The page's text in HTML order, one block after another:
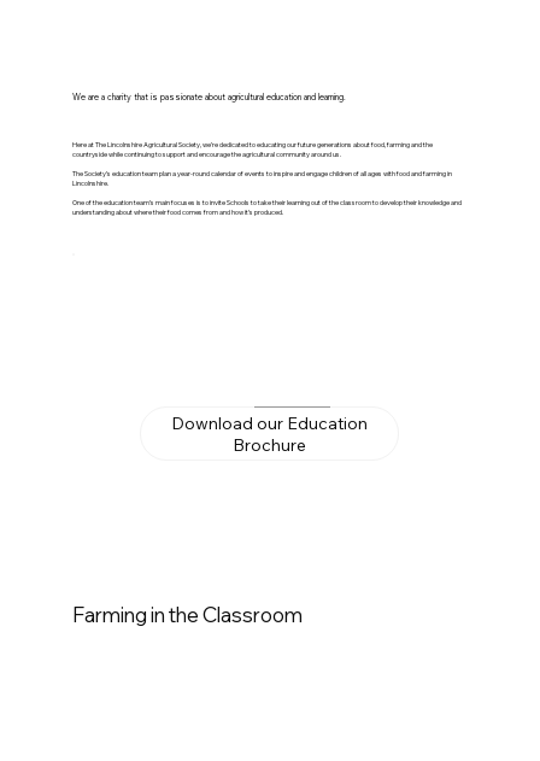
We are a charity that is passionate about agricultural education and learning.
Download our Education
Brochure
Here at The Lincolnshire Agricultural Society, we’re dedicated to educating our future generations about food, farming and the
countryside while continuing to support and encourage the agricultural community around us.
The Society’s education team plan a year-round calendar of events to inspire and engage children of all ages with food and farming in
Lincolnshire.
One of the education team’s main focuses is to invite Schools to take their learning out of the classroom to develop their knowledge and
understanding about where their food comes from and how it’s produced.
Farming in the Classroom